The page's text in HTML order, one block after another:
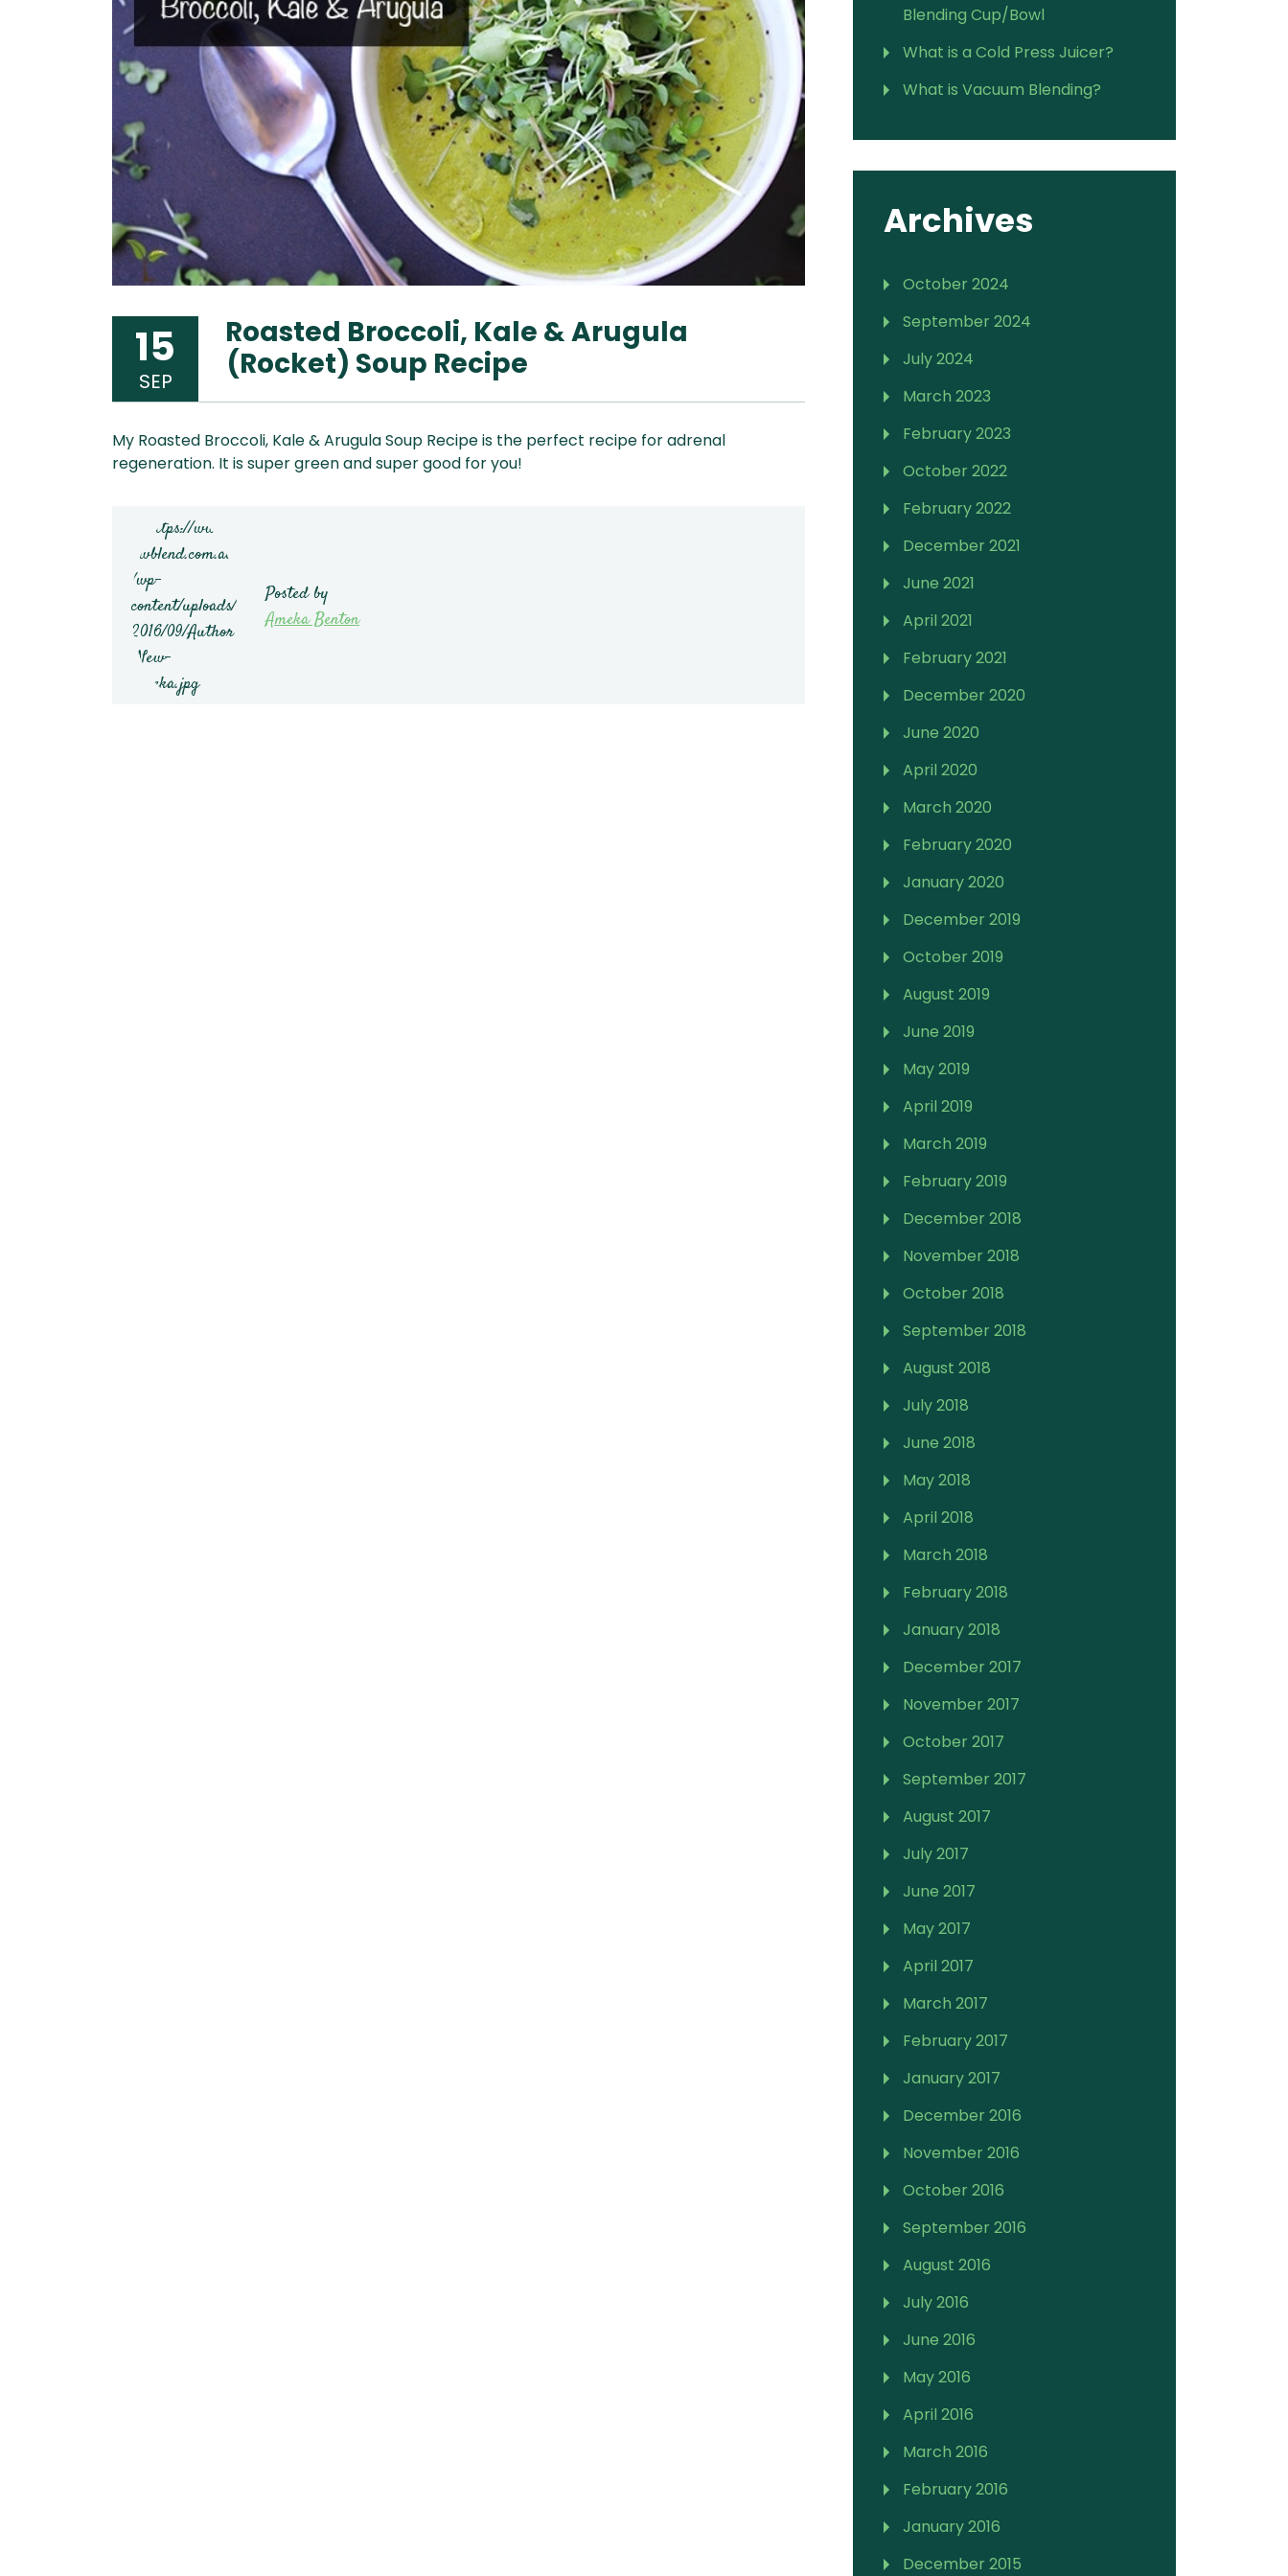
15
SEP
Roasted Broccoli, Kale & Arugula
(Rocket) Soup Recipe
My Roasted Broccoli, Kale & Arugula Soup Recipe is the perfect recipe for adrenal
regeneration. It is super green and super good for you!
Posted by
Ameka Benton
Blending Cup/Bowl
What is a Cold Press Juicer?
What is Vacuum Blending?
Archives
October 2024
September 2024
July 2024
March 2023
February 2023
October 2022
February 2022
December 2021
June 2021
April 2021
February 2021
December 2020
June 2020
April 2020
March 2020
February 2020
January 2020
December 2019
October 2019
August 2019
June 2019
May 2019
April 2019
March 2019
February 2019
December 2018
November 2018
October 2018
September 2018
August 2018
July 2018
June 2018
May 2018
April 2018
March 2018
February 2018
January 2018
December 2017
November 2017
October 2017
September 2017
August 2017
July 2017
June 2017
May 2017
April 2017
March 2017
February 2017
January 2017
December 2016
November 2016
October 2016
September 2016
August 2016
July 2016
June 2016
May 2016
April 2016
March 2016
February 2016
January 2016
December 2015